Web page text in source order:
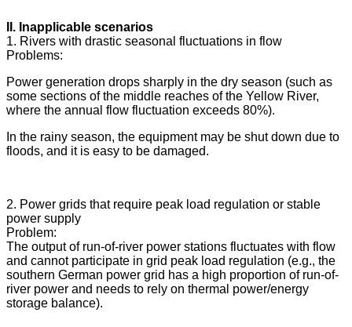
II. Inapplicable scenarios
1. Rivers with drastic seasonal fluctuations in flow
Problems:
Power generation drops sharply in the dry season (such as
some sections of the middle reaches of the Yellow River,
where the annual flow fluctuation exceeds 80%).
In the rainy season, the equipment may be shut down due to
floods, and it is easy to be damaged.
2. Power grids that require peak load regulation or stable
power supply
Problem:
The output of run-of-river power stations fluctuates with flow
and cannot participate in grid peak load regulation (e.g., the
southern German power grid has a high proportion of run-of-
river power and needs to rely on thermal power/energy
storage balance).